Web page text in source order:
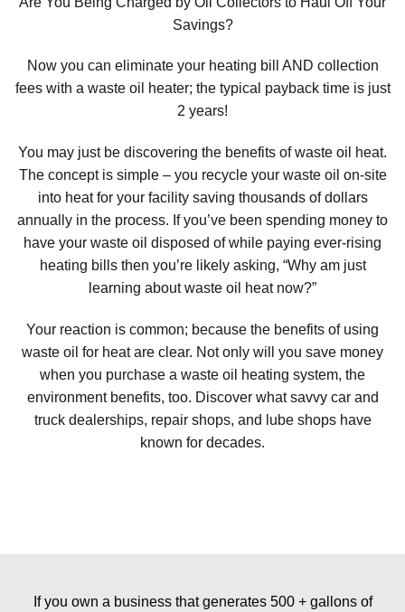
Savings?
Now you can eliminate your heating bill AND collection
fees with a waste oil heater; the typical payback time is just
2 years!
You may just be discovering the benefits of waste oil heat.
The concept is simple – you recycle your waste oil on-site
into heat for your facility saving thousands of dollars
annually in the process. If you’ve been spending money to
have your waste oil disposed of while paying ever-rising
heating bills then you’re likely asking, “Why am just
learning about waste oil heat now?”
Your reaction is common; because the benefits of using
waste oil for heat are clear. Not only will you save money
when you purchase a waste oil heating system, the
environment benefits, too. Discover what savvy car and
truck dealerships, repair shops, and lube shops have
known for decades.
If you own a business that generates 500 + gallons of